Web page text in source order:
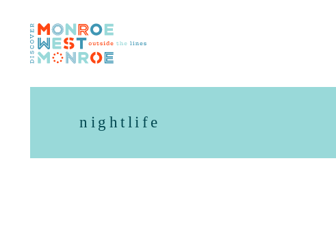
Skip to content
nightlife